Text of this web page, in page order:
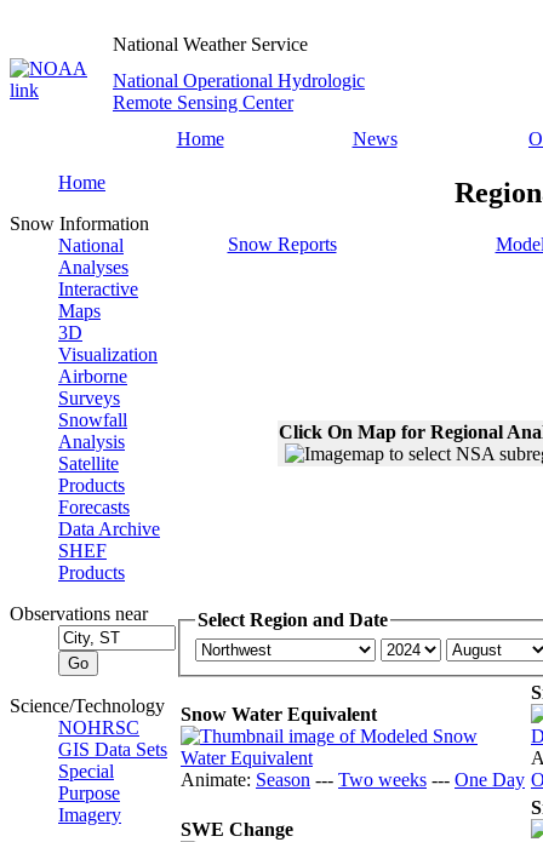
National Weather Service
National Operational Hydrologic
Remote Sensing Center
Home
News
Home
Snow Information
National
Analyses
Interactive
Maps
3D
Visualization
Airborne
Surveys
Snowfall
Analysis
Satellite
Products
Forecasts
Data Archive
SHEF
Products
Observations near
Science/Technology
NOHRSC
GIS Data Sets
Special
Purpose
Imagery
Snow Reports
Click On Map for Regional
Select Region and Date
Snow Water Equivalent
Animate: Season --- Two weeks --- One Day
SWE Change